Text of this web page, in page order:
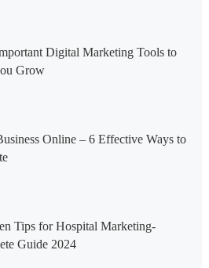
Digital Marketing Tools to
Grow
Online – 6 Effective Ways to
Tips for Hospital Marketing-
Guide 2024